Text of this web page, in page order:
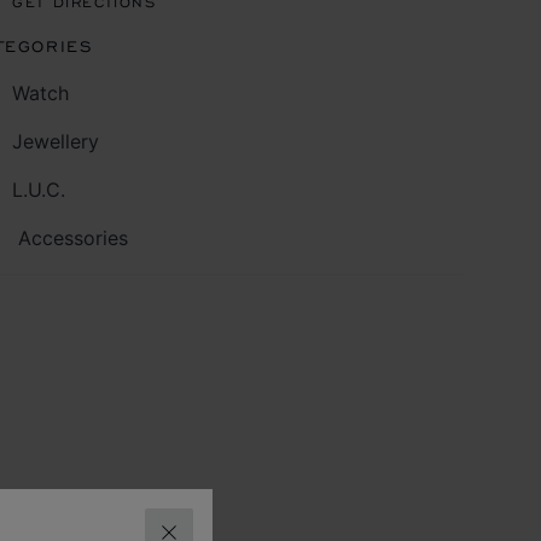
Watch
Jewellery
L.U.C.
Accessories